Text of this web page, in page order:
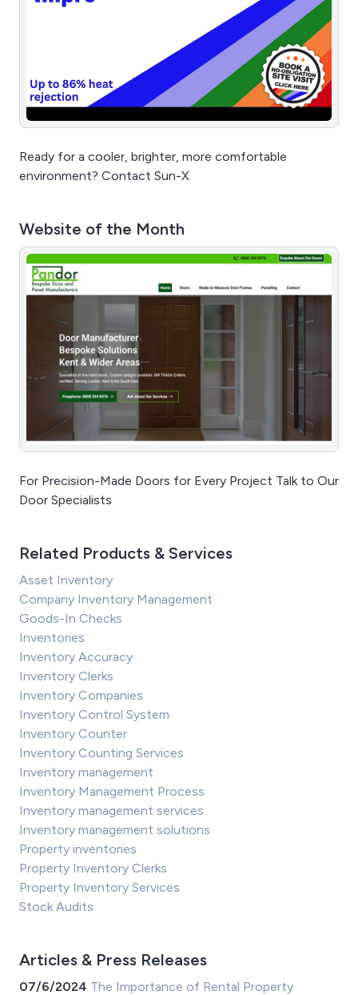
Ready for a cooler, brighter, more comfortable
environment? Contact Sun-X
Website of the Month
For Precision-Made Doors for Every Project Talk to Our
Door Specialists
Related Products & Services
Asset Inventory
Company Inventory Management
Goods-In Checks
Inventories
Inventory Accuracy
Inventory Clerks
Inventory Companies
Inventory Control System
Inventory Counter
Inventory Counting Services
Inventory management
Inventory Management Process
Inventory management services
Inventory management solutions
Property inventories
Property Inventory Clerks
Property Inventory Services
Stock Audits
Articles & Press Releases
07/6/2024 The Importance of Rental Property